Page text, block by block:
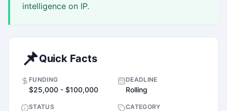
intelligence on IP.
📌Quick Facts
FUNDING
$25,000 - $100,000
DEADLINE
Rolling
STATUS CATEGORY